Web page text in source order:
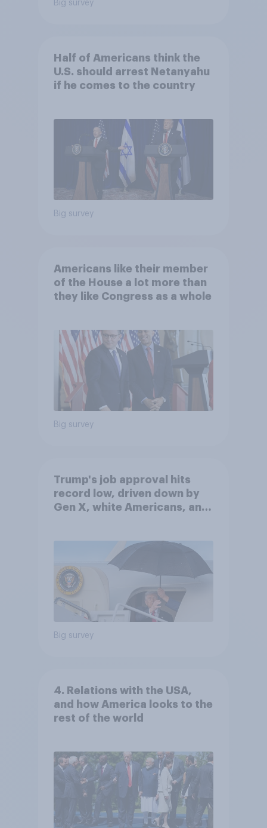
Big survey
Half of Americans think the
U.S. should arrest Netanyahu
if he comes to the country
Big survey
Americans like their member
of the House a lot more than
they like Congress as a whole
Big survey
Trump's job approval hits
record low, driven down by
Gen X, white Americans, and
Big survey
4. Relations with the USA,
and how America looks to the
rest of the world